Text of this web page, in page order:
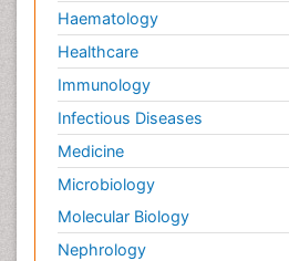
Haematology
Healthcare
Immunology
Infectious Diseases
Medicine
Microbiology
Molecular Biology
Nephrology